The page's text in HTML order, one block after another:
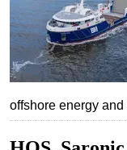
Floating
Support
ROV &
Subsea
offshore energy